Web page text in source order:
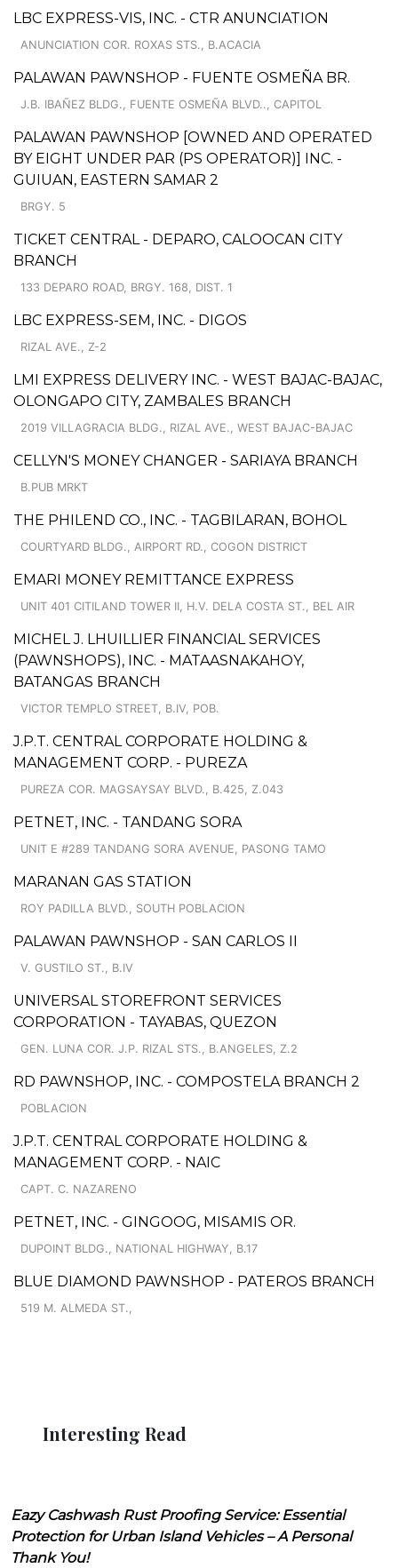
LBC EXPRESS-VIS, INC. - CTR ANUNCIATION
ANUNCIATION COR. ROXAS STS., B.ACACIA
PALAWAN PAWNSHOP - FUENTE OSMEÑA BR.
J.B. IBAÑEZ BLDG., FUENTE OSMEÑA BLVD.., CAPITOL
PALAWAN PAWNSHOP [OWNED AND OPERATED
BY EIGHT UNDER PAR (PS OPERATOR)] INC. -
GUIUAN, EASTERN SAMAR 2
BRGY. 5
TICKET CENTRAL - DEPARO, CALOOCAN CITY
BRANCH
133 DEPARO ROAD, BRGY. 168, DIST. 1
LBC EXPRESS-SEM, INC. - DIGOS
RIZAL AVE., Z-2
LMI EXPRESS DELIVERY INC. - WEST BAJAC-BAJAC,
OLONGAPO CITY, ZAMBALES BRANCH
2019 VILLAGRACIA BLDG., RIZAL AVE., WEST BAJAC-BAJAC
CELLYN'S MONEY CHANGER - SARIAYA BRANCH
B.PUB MRKT
THE PHILEND CO., INC. - TAGBILARAN, BOHOL
COURTYARD BLDG., AIRPORT RD., COGON DISTRICT
EMARI MONEY REMITTANCE EXPRESS
UNIT 401 CITILAND TOWER II, H.V. DELA COSTA ST., BEL AIR
MICHEL J. LHUILLIER FINANCIAL SERVICES
(PAWNSHOPS), INC. - MATAASNAKAHOY,
BATANGAS BRANCH
VICTOR TEMPLO STREET, B.IV, POB.
J.P.T. CENTRAL CORPORATE HOLDING &
MANAGEMENT CORP. - PUREZA
PUREZA COR. MAGSAYSAY BLVD., B.425, Z.043
PETNET, INC. - TANDANG SORA
UNIT E #289 TANDANG SORA AVENUE, PASONG TAMO
MARANAN GAS STATION
ROY PADILLA BLVD., SOUTH POBLACION
PALAWAN PAWNSHOP - SAN CARLOS II
V. GUSTILO ST., B.IV
UNIVERSAL STOREFRONT SERVICES
CORPORATION - TAYABAS, QUEZON
GEN. LUNA COR. J.P. RIZAL STS., B.ANGELES, Z.2
RD PAWNSHOP, INC. - COMPOSTELA BRANCH 2
POBLACION
J.P.T. CENTRAL CORPORATE HOLDING &
MANAGEMENT CORP. - NAIC
CAPT. C. NAZARENO
PETNET, INC. - GINGOOG, MISAMIS OR.
DUPOINT BLDG., NATIONAL HIGHWAY, B.17
BLUE DIAMOND PAWNSHOP - PATEROS BRANCH
519 M. ALMEDA ST.,
Interesting Read
Eazy Cashwash Rust Proofing Service: Essential
Protection for Urban Island Vehicles – A Personal
Thank You!